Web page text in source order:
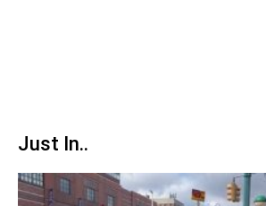
Just In..